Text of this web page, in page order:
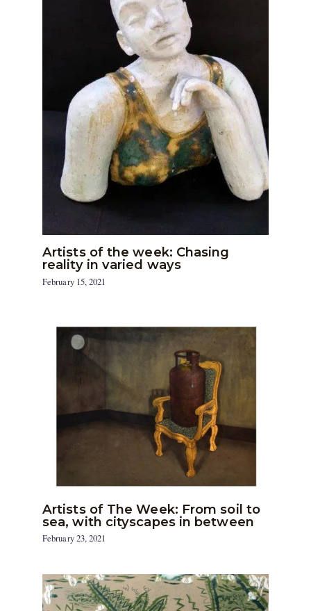
Artists of the week: Chasing
reality in varied ways
February 15, 2021
Artists of The Week: From soil to
sea, with cityscapes in between
February 23, 2021